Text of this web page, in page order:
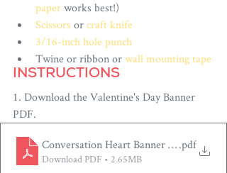
paper works best!)
Scissors or craft knife
3/16-inch hole punch
Twine or ribbon or wall mounting tape
INSTRUCTIONS
1. Download the Valentine's Day Banner
PDF.
Conversation Heart Banner by Paper Built
.pdf
Download PDF • 2.65MB